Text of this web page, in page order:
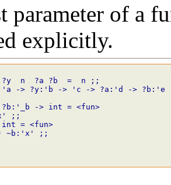
parameter of a
explicitly.
?y n ?a ? b = n
;;
-> ?y:'b -> 'c -> ?a:'d -> ?b:'e
-> int = <fun>
;;
= <fun>
~b : 'x'
;;